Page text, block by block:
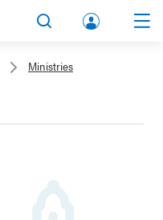
lbert
Ministries